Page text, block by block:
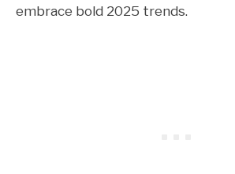
embrace bold 2025 trends.